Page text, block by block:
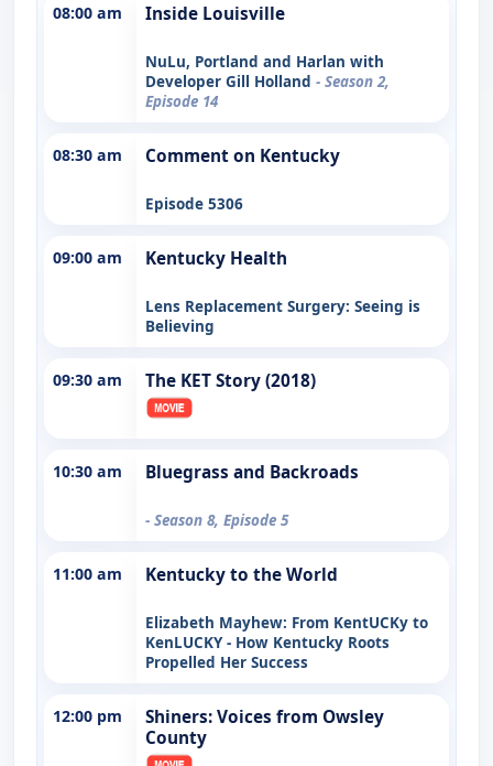
08:00 am Inside Louisville
NuLu, Portland and Harlan with
Developer Gill Holland - Season 2,
Episode 14
08:30 am Comment on Kentucky
Episode 5306
09:00 am Kentucky Health
Lens Replacement Surgery: Seeing is
Believing
09:30 am The KET Story (2018)
10:30 am Bluegrass and Backroads
- Season 8, Episode 5
11:00 am Kentucky to the World
Elizabeth Mayhew: From KentUCKy to
KenLUCKY - How Kentucky Roots
Propelled Her Success
12:00 pm
Shiners: Voices from Owsley
County